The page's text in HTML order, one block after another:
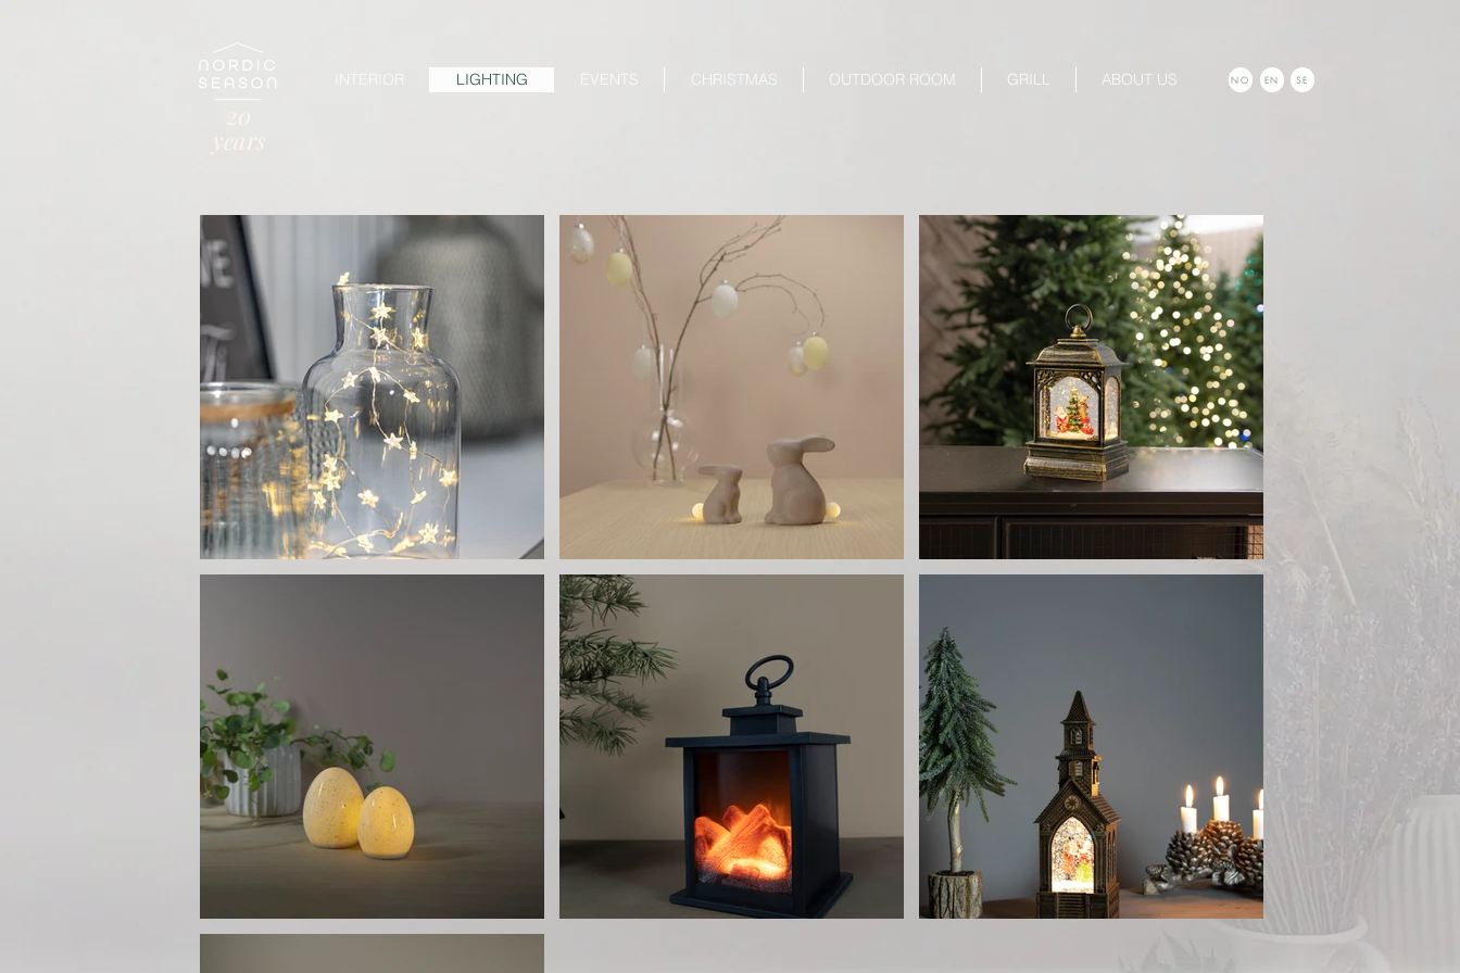
20
years
INTERIOR LIGHTING EVENTS CHRISTMAS OUTDOOR ROOM GRILL ABOUT US NO EN SE